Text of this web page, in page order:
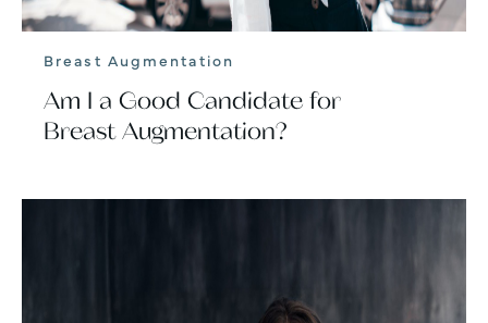
Breast Augmentation
Am I a Good Candidate for
Breast Augmentation?